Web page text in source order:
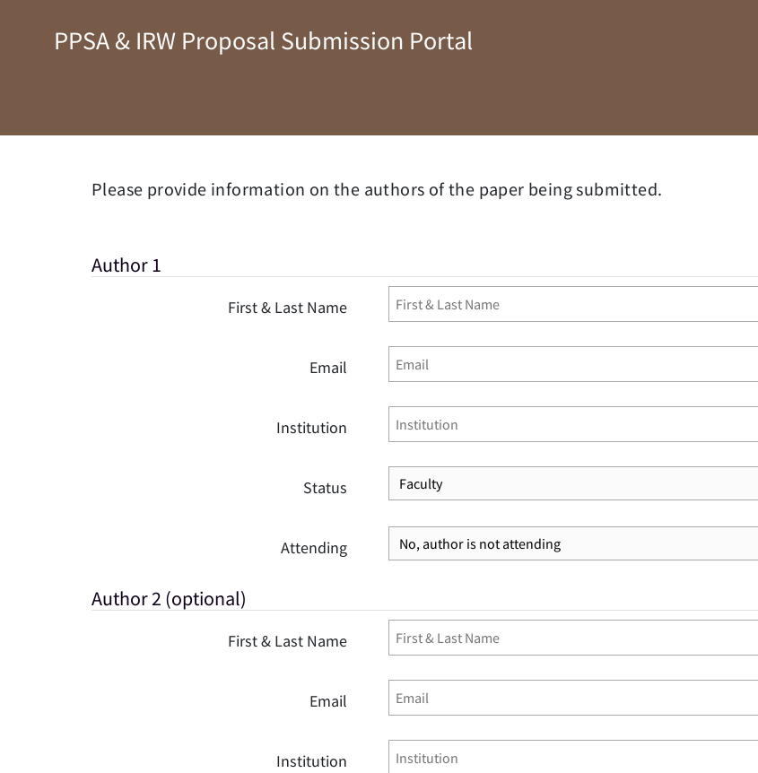
PPSA & IRW Proposal Submission Portal
Please provide information on the authors of the paper being submitted.
Author 1
First & Last Name
Email
Institution
Status
Attending
Author 2 (optional)
First & Last Name
Email
Institution